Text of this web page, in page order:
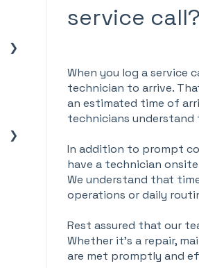
service call?
When you log a service
technician to arrive.
an estimated time of
technicians understand
In addition to prompt
have a technician
We understand that
operations or daily
Rest assured that our
Whether it's a repair,
are met promptly and